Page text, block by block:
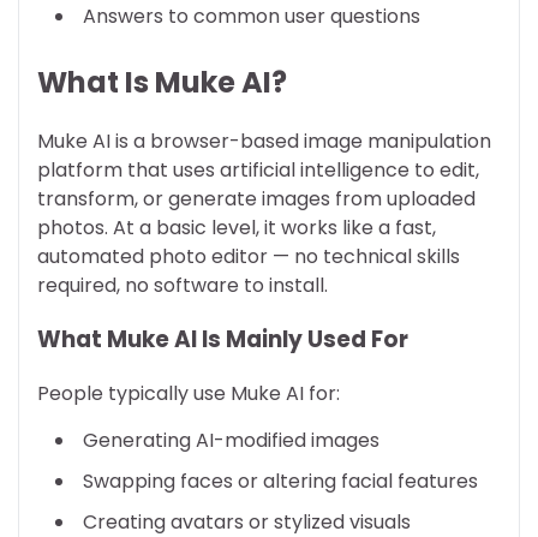
Answers to common user questions
What Is Muke AI?
Muke AI is a browser-based image manipulation
platform that uses artificial intelligence to edit,
transform, or generate images from uploaded
photos. At a basic level, it works like a fast,
automated photo editor — no technical skills
required, no software to install.
What Muke AI Is Mainly Used For
People typically use Muke AI for:
Generating AI-modified images
Swapping faces or altering facial features
Creating avatars or stylized visuals